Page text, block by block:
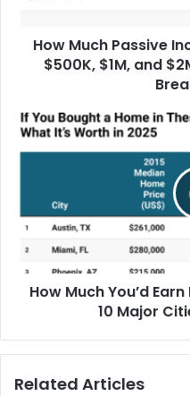
How Much Passive
$500K, $1M, and
How Much You’d
10 Major
Related Articles